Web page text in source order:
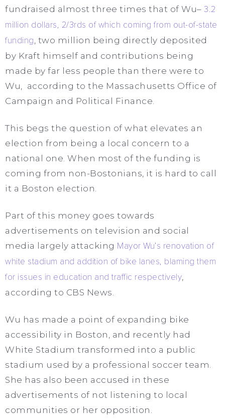
fundraised almost three times that of Wu– 3.2
million dollars, 2/3rds of which coming from out-of-state
funding , two million being directly deposited
by Kraft himself and contributions being
made by far less people than there were to
Wu, according to the Massachusetts Office of
Campaign and Political Finance.
This begs the question of what elevates an
election from being a local concern to a
national one. When most of the funding is
coming from non-Bostonians, it is hard to call
it a Boston election.
Part of this money goes towards
advertisements on television and social
media largely attacking Mayor Wu’s renovation of
white stadium and addition of bike lanes, blaming them
for issues in education and traffic respectively
according to CBS News.
Wu has made a point of expanding bike
accessibility in Boston, and recently had
White Stadium transformed into a public
stadium used by a professional soccer team.
She has also been accused in these
advertisements of not listening to local
communities or her opposition.